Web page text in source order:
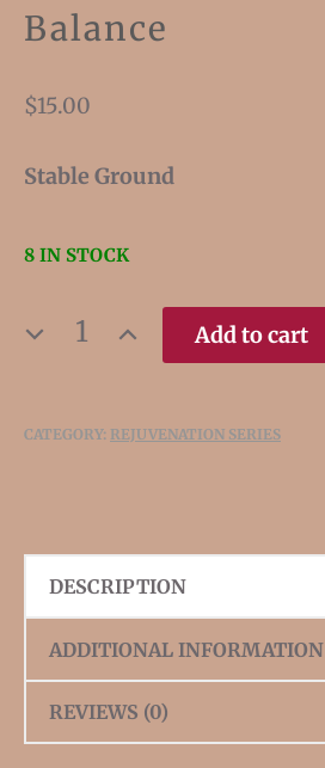
Balance
$15.00
Stable Ground
8 IN STOCK
BALANCE
Add to cart
CATEGORY: REJUVENATION SERIES
DESCRIPTION
ADDITIONAL INFORMATION
REVIEWS (0)